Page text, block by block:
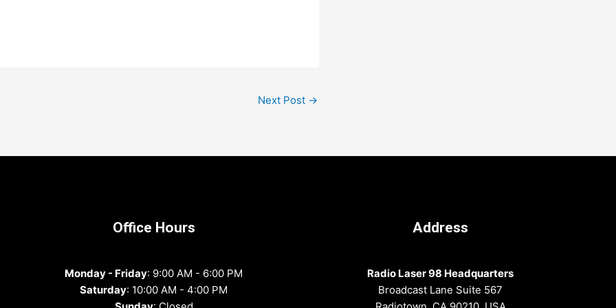
Next Post →
Office Hours
Monday - Friday: 9:00 AM - 6:00 PM
Saturday: 10:00 AM - 4:00 PM
Address
Radio Laser 98 Headquarters
Broadcast Lane Suite 567